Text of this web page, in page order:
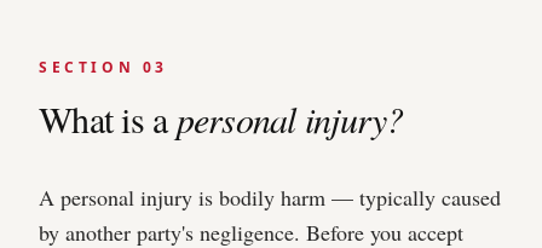
SECTION 03
What is apersonal injury?
A personal injury is bodily harm — typically caused
by another party's negligence. Before you accept